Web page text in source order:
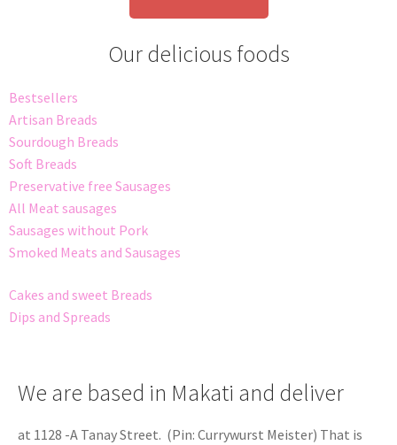
Our delicious foods
Bestsellers
Artisan Breads
Sourdough Breads
Soft Breads
Preservative free Sausages
All Meat sausages
Sausages without Pork
Smoked Meats and Sausages
Cakes and sweet Breads
Dips and Spreads
We are based in Makati and deliver
at 1128 -A Tanay Street. (Pin: Currywurst Meister) That is